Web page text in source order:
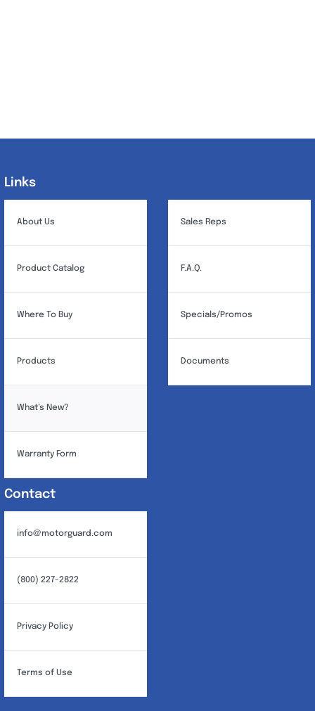
Links
About Us
Product Catalog
Where To Buy
Products
What’s New?
Warranty Form
Sales Reps
F.A.Q.
Specials/Promos
Documents
Contact
info@motorguard.com
(800) 227-2822
Privacy Policy
Terms of Use